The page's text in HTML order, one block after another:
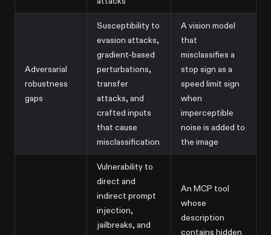
Adversarial
robustness
gaps
Susceptibility to
evasion attacks,
gradient-based
perturbations,
transfer
attacks, and
crafted inputs
that cause
misclassification
A vision model
that
misclassifies a
stop sign as a
speed limit sign
when
imperceptible
noise is added to
the image
Vulnerability to
direct and
indirect prompt
injection,
jailbreaks, and
An MCP tool
whose
description
contains hidden